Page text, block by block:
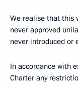
We realise that this
never approved
never introduced or
In accordance with
Charter any